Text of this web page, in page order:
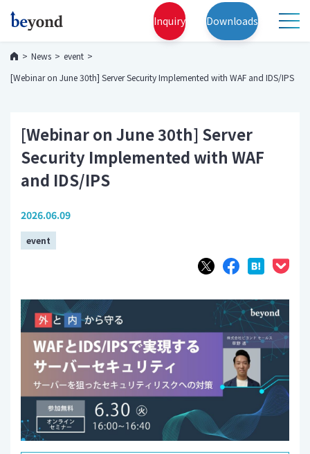
Inquiry Downloads
News
event
[Webinar on June 30th] Server Security Implemented with WAF and IDS/IPS
[Webinar on June 30th] Server
Security Implemented with WAF
and IDS/IPS
2026.06.09
event